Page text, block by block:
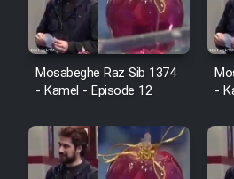
Film Herfeyi
Mostanad
Heyvanat
Film
Mosabeghe Raz Sib 1374
- Kamel - Episode 12
-